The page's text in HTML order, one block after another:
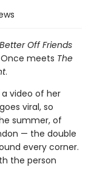
Better Off Friends
meets The
.
video of her
viral, so
summer, of
— the double
every corner.
the person